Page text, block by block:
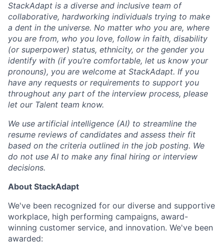
StackAdapt is a diverse and inclusive team of
collaborative, hardworking individuals trying to make
a dent in the universe. No matter who you are, where
you are from, who you love, follow in faith, disability
(or superpower) status, ethnicity, or the gender you
identify with (if you’re comfortable, let us know your
pronouns), you are welcome at StackAdapt. If you
have any requests or requirements to support you
throughout any part of the interview process, please
let our Talent team know.
We use artificial intelligence (AI) to streamline the
resume reviews of candidates and assess their fit
based on the criteria outlined in the job posting. We
do not use AI to make any final hiring or interview
decisions.
About StackAdapt
We've been recognized for our diverse and supportive
workplace, high performing campaigns, award-
winning customer service, and innovation. We've been
awarded: